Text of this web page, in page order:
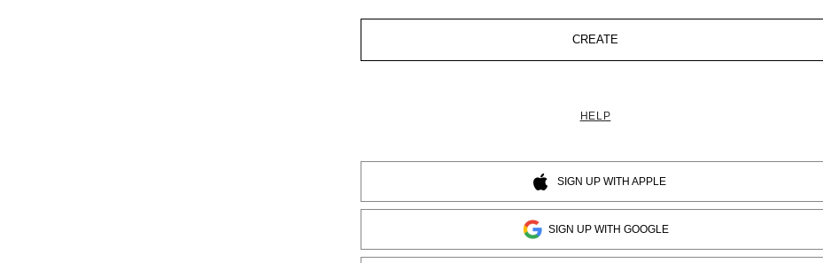
CREATE
HELP
SIGN UP WITH APPLE
SIGN UP WITH GOOGLE